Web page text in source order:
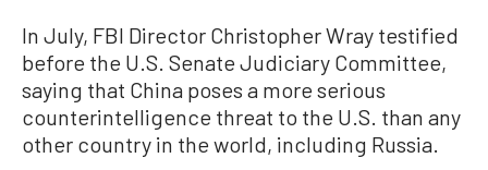
In July, FBI Director Christopher Wray testified
before the U.S. Senate Judiciary Committee,
saying that China poses a more serious
counterintelligence threat to the U.S. than any
other country in the world, including Russia.